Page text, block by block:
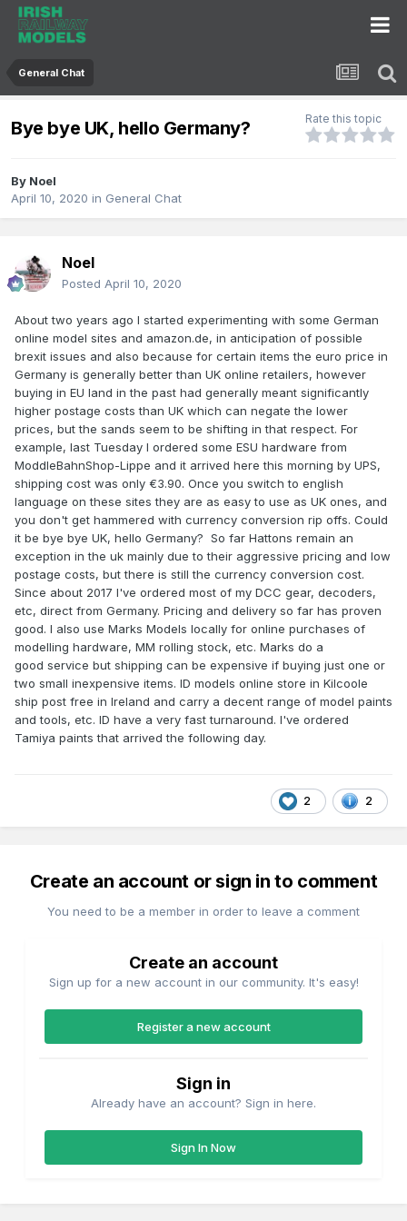
General Chat
Bye bye UK, hello Germany? Rate this topic
By Noel
April 10, 2020 in General Chat
Noel
Posted April 10, 2020
About two years ago I started experimenting with some German
online model sites and amazon.de, in anticipation of possible
brexit issues and also because for certain items the euro price in
Germany is generally better than UK online retailers, however
buying in EU land in the past had generally meant significantly
higher postage costs than UK which can negate the lower
prices, but the sands seem to be shifting in that respect. For
example, last Tuesday I ordered some ESU hardware from
ModdleBahnShop-Lippe and it arrived here this morning by UPS,
shipping cost was only €3.90. Once you switch to english
language on these sites they are as easy to use as UK ones, and
you don't get hammered with currency conversion rip offs. Could
it be bye bye UK, hello Germany? So far Hattons remain an
exception in the uk mainly due to their aggressive pricing and low
postage costs, but there is still the currency conversion cost.
Since about 2017 I've ordered most of my DCC gear, decoders,
etc, direct from Germany. Pricing and delivery so far has proven
good. I also use Marks Models locally for online purchases of
modelling hardware, MM rolling stock, etc. Marks do a
good service but shipping can be expensive if buying just one or
two small inexpensive items. ID models online store in Kilcoole
ship post free in Ireland and carry a decent range of model paints
and tools, etc. ID have a very fast turnaround. I've ordered
Tamiya paints that arrived the following day.
2 2
Create an account or sign in to comment
You need to be a member in order to leave a comment
Create an account
Sign up for a new account in our community. It's easy!
Register a new account
Sign in
Already have an account? Sign in here.
Sign In Now